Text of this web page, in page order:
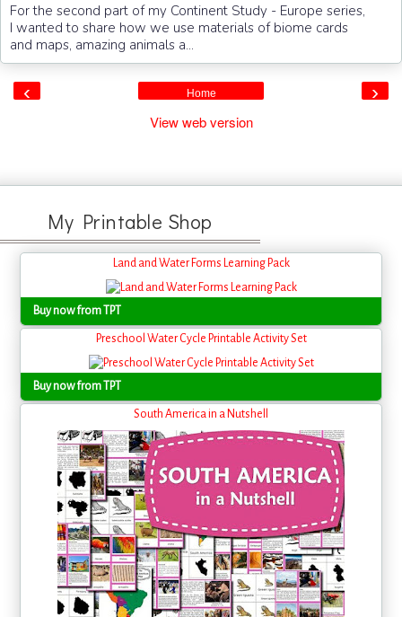
For the second part of my Continent Study - Europe series,
I wanted to share how we use materials of biome cards
and maps, amazing animals a...
‹ ›
Home
View web version
My Printable Shop
Land and Water Forms Learning Pack
Buy now from TPT
Preschool Water Cycle Printable Activity Set
Buy now from TPT
South America in a Nutshell